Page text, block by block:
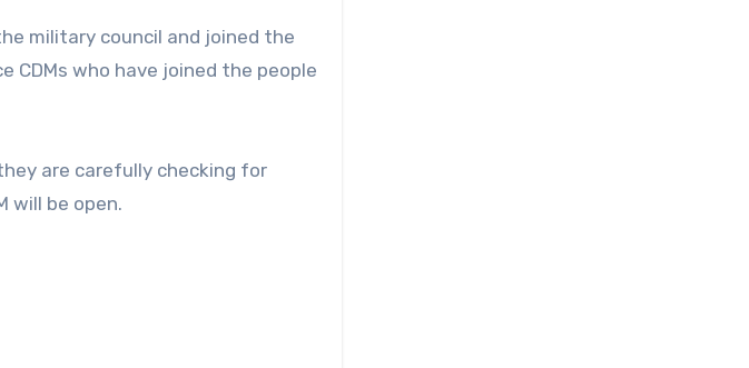
military council and joined the
CDMs who have joined the people
are carefully checking for
will be open.